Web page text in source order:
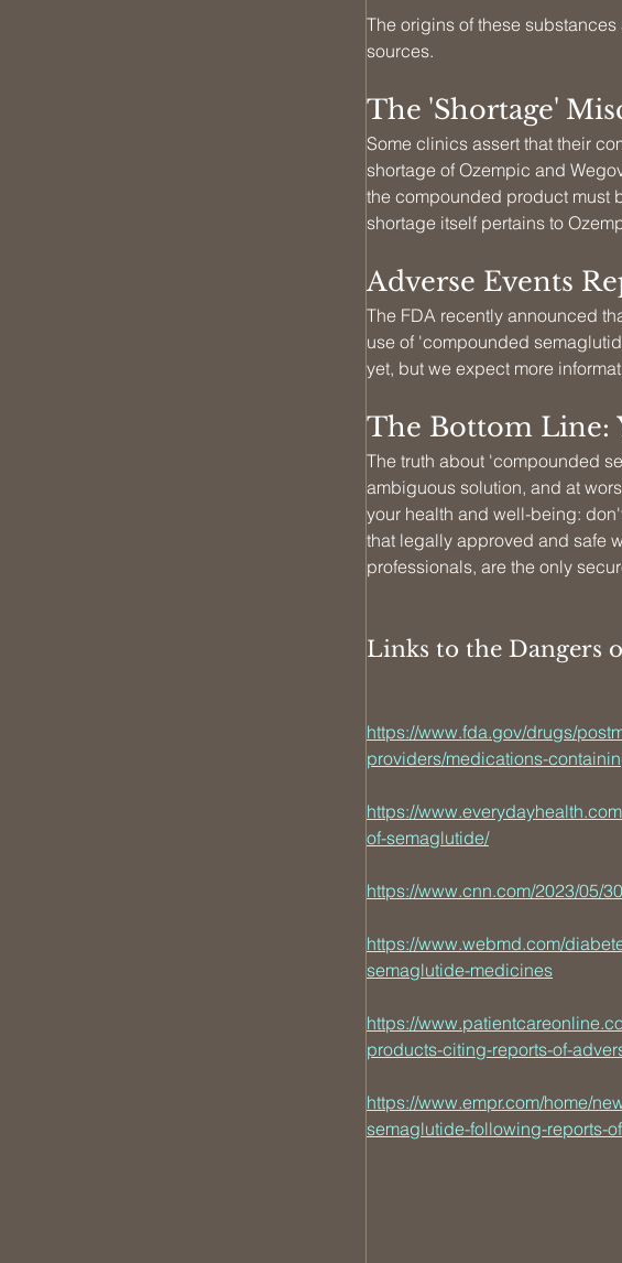
The origins of these
sources.
The 'Shortage'
Some clinics assert that their
shortage of Ozempic and
the compounded product must
shortage itself pertains to
Adverse Events
The FDA recently announced
use of 'compounded
yet, but we expect more
The Bottom Line:
The truth about 'compounded
ambiguous solution, and at
your health and well-being:
that legally approved and safe
professionals, are the only
Links to the Dangers
https://www.fda.gov/drugs/
providers/medications-
https://
of-semaglutide/
https://www.cnn.com/2023/05/
https://www.webmd.com/
semaglutide-medicines
https://
products-citing-reports-of-
https://www.empr.com/home/
semaglutide-following-reports-